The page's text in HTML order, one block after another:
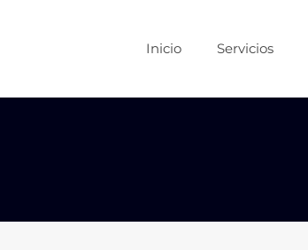
Inicio Servicios